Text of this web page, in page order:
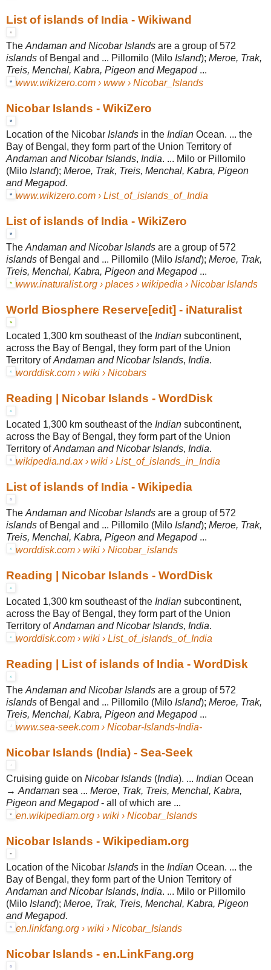
List of islands of India - Wikiwand
The Andaman and Nicobar Islands are a group of 572
islands of Bengal and ... Pillomilo (Milo Island); Meroe, Trak,
Treis, Menchal, Kabra, Pigeon and Megapod...
www.wikizero.com › www › Nicobar_Islands
Nicobar Islands - WikiZero
Location of the Nicobar Islands in the Indian Ocean. ... the
Bay of Bengal, they form part of the Union Territory of
Andaman and Nicobar Islands, India. ... Milo or Pillomilo
(Milo Island); Meroe, Trak, Treis, Menchal, Kabra, Pigeon
and Megapod.
www.wikizero.com › List_of_islands_of_India
List of islands of India - WikiZero
The Andaman and Nicobar Islands are a group of 572
islands of Bengal and ... Pillomilo (Milo Island); Meroe, Trak,
Treis, Menchal, Kabra, Pigeon and Megapod...
www.inaturalist.org › places › wikipedia › Nicobar Islands
World Biosphere Reserve[edit] - iNaturalist
Located 1,300 km southeast of the Indian subcontinent,
across the Bay of Bengal, they form part of the Union
Territory ofAndaman and Nicobar Islands, India.
worddisk.com › wiki › Nicobars
Reading | Nicobar Islands - WordDisk
Located 1,300 km southeast of the Indian subcontinent,
across the Bay of Bengal, they form part of the Union
Territory ofAndaman and Nicobar Islands, India.
wikipedia.nd.ax › wiki › List_of_islands_in_India
List of islands of India - Wikipedia
The Andaman and Nicobar Islands are a group of 572
islands of Bengal and ... Pillomilo (Milo Island); Meroe, Trak,
Treis, Menchal, Kabra, Pigeon and Megapod...
worddisk.com › wiki › Nicobar_islands
Reading | Nicobar Islands - WordDisk
Located 1,300 km southeast of the Indian subcontinent,
across the Bay of Bengal, they form part of the Union
Territory ofAndaman and Nicobar Islands, India.
worddisk.com › wiki › List_of_islands_of_India
Reading | List of islands of India - WordDisk
The Andaman and Nicobar Islands are a group of 572
islands of Bengal and ... Pillomilo (Milo Island); Meroe, Trak,
Treis, Menchal, Kabra, Pigeon and Megapod...
www.sea-seek.com › Nicobar-Islands-India-
Nicobar Islands (India) - Sea-Seek
Cruising guide on Nicobar Islands (India). ... Indian Ocean
→ Andaman sea ... Meroe, Trak, Treis, Menchal, Kabra,
Pigeon and Megapod- all of which are ...
en.wikipediam.org › wiki › Nicobar_Islands
Nicobar Islands - Wikipediam.org
Location of the Nicobar Islands in the Indian Ocean. ... the
Bay of Bengal, they form part of the Union Territory of
Andaman and Nicobar Islands, India. ... Milo or Pillomilo
(Milo Island); Meroe, Trak, Treis, Menchal, Kabra, Pigeon
and Megapod.
en.linkfang.org › wiki › Nicobar_Islands
Nicobar Islands - en.LinkFang.org